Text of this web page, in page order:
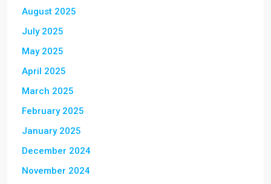
August 2025
July 2025
May 2025
April 2025
March 2025
February 2025
January 2025
December 2024
November 2024